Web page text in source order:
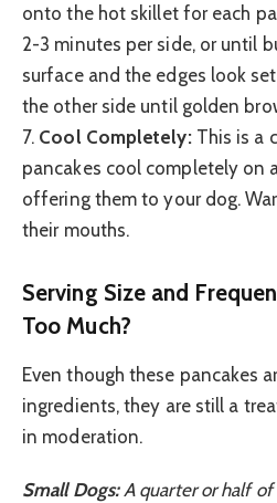
onto the hot skillet for each
2-3 minutes per side, or until
surface and the edges look
the other side until golden
7. Cool Completely:This is a
pancakes cool completely on
offering them to your dog.
their mouths.
Serving Size and
Too Much?
Even though these pancakes
ingredients, they are still a
in moderation.
Small Dogs:A quarter or half of